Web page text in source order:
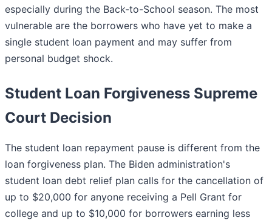
especially during the Back-to-School season. The most
vulnerable are the borrowers who have yet to make a
single student loan payment and may suffer from
personal budget shock.
Student Loan Forgiveness Supreme
Court Decision
The student loan repayment pause is different from the
loan forgiveness plan. The Biden administration's
student loan debt relief plan calls for the cancellation of
up to $20,000 for anyone receiving a Pell Grant for
college and up to $10,000 for borrowers earning less